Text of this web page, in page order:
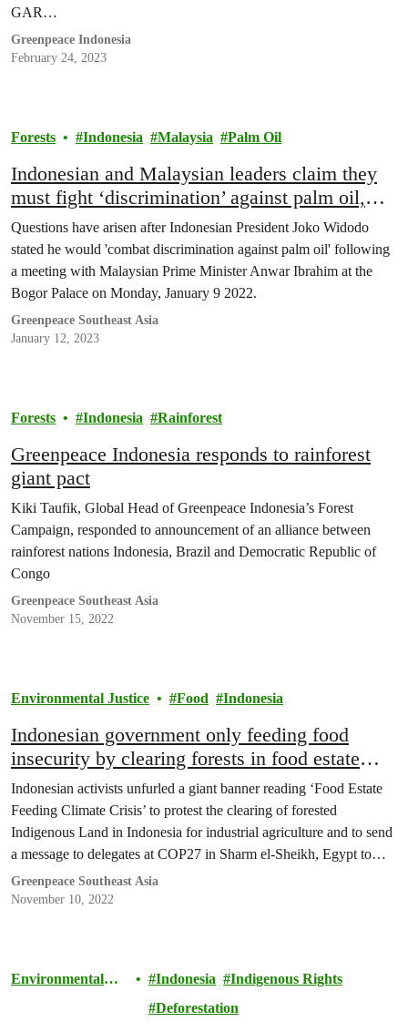
GAR…
Greenpeace Indonesia
February 24, 2023
Forests Indonesia Malaysia Palm Oil
Indonesian and Malaysian leaders claim they
must fight ‘discrimination’ against palm oil,
raising questions about their commitment to
stop deforestation
Questions have arisen after Indonesian President Joko Widodo
stated he would 'combat discrimination against palm oil' following
a meeting with Malaysian Prime Minister Anwar Ibrahim at the
Bogor Palace on Monday, January 9 2022.
Greenpeace Southeast Asia
January 12, 2023
Forests Indonesia Rainforest
Greenpeace Indonesia responds to rainforest
giant pact
Kiki Taufik, Global Head of Greenpeace Indonesia’s Forest
Campaign, responded to announcement of an alliance between
rainforest nations Indonesia, Brazil and Democratic Republic of
Congo
Greenpeace Southeast Asia
November 15, 2022
Environmental Justice Food Indonesia
Indonesian government only feeding food
insecurity by clearing forests in food estate
plan
Indonesian activists unfurled a giant banner reading ‘Food Estate
Feeding Climate Crisis’ to protest the clearing of forested
Indigenous Land in Indonesia for industrial agriculture and to send
a message to delegates at COP27 in Sharm el-Sheikh, Egypt to
protect the forests.
Greenpeace Southeast Asia
November 10, 2022
Environmental
Indonesia
Indigenous Rights
Deforestation